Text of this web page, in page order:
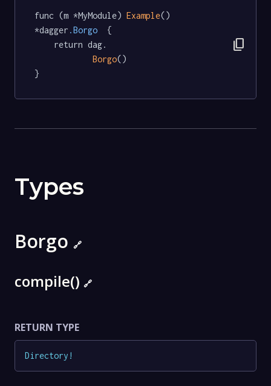
func (m *MyModule) Example()
*dagger .Borgo
  {
Borgo()
}
content_copy
Types
Borgo 🔗
compile() 🔗
RETURN TYPE
Directory !